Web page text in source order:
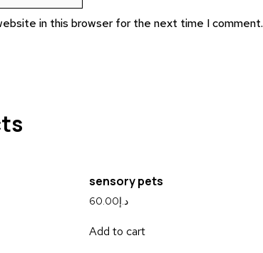
in this browser for the next time I comment.
sensory pets
د.إ60.00
Add to cart